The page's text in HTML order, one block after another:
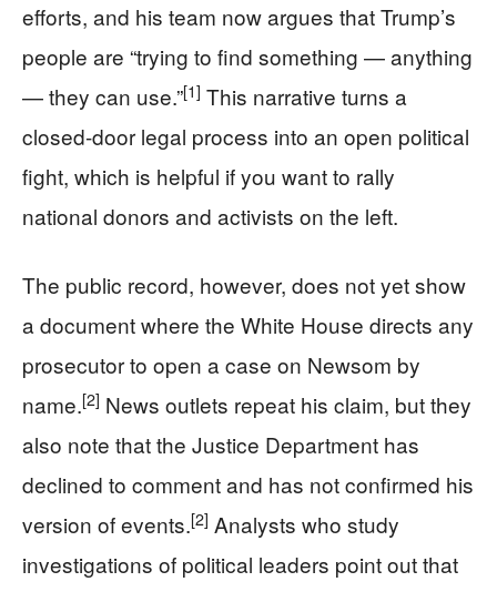
efforts, and his team now argues that Trump’s
people are “trying to find something — anything
— they can use.”[1] This narrative turns a
closed-door legal process into an open political
fight, which is helpful if you want to rally
national donors and activists on the left.
The public record, however, does not yet show
a document where the White House directs any
prosecutor to open a case on Newsom by
name.[2] News outlets repeat his claim, but they
also note that the Justice Department has
declined to comment and has not confirmed his
version of events.[2] Analysts who study
investigations of political leaders point out that